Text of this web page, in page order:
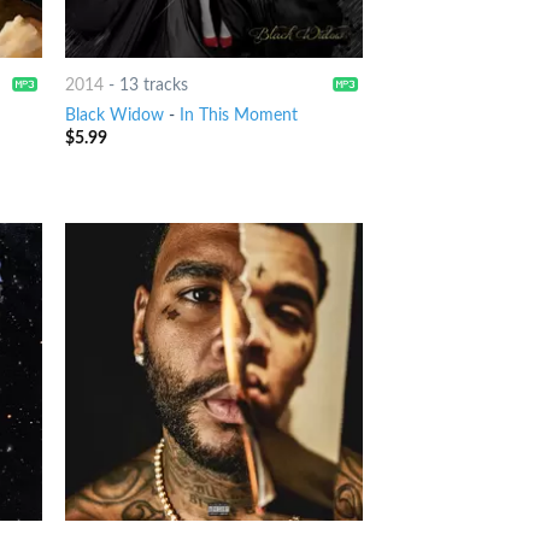
2014 - 13 tracks
Black Widow - In This Moment
$5.99